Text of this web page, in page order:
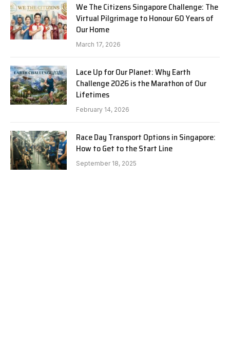
We The Citizens Singapore Challenge: The
Virtual Pilgrimage to Honour 60 Years of
Our Home
March 17, 2026
Lace Up for Our Planet: Why Earth
Challenge 2026 is the Marathon of Our
Lifetimes
February 14, 2026
Race Day Transport Options in Singapore:
How to Get to the Start Line
September 18, 2025